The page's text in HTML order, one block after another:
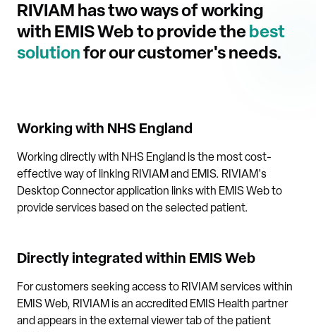
RIVIAM has two ways of working
with EMIS Web to provide the best
solution for our customer's needs.
Working with NHS England
Working directly with NHS England is the most cost-
effective way of linking RIVIAM and EMIS. RIVIAM's
Desktop Connector application links with EMIS Web to
provide services based on the selected patient.
Directly integrated within EMIS Web
For customers seeking access to RIVIAM services within
EMIS Web, RIVIAM is an accredited EMIS Health partner
and appears in the external viewer tab of the patient